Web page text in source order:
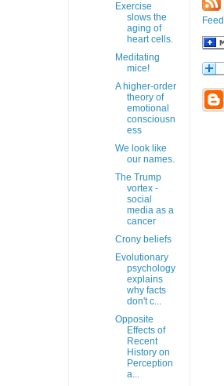
Exercise
slows the
aging of
heart cells.
Meditating
mice!
A higher-order
theory of
emotional
consciousn
ess
We look like
our names.
The Trump
vortex -
social
media as a
cancer
Crony beliefs
Evolutionary
psychology
explains
why facts
don't c...
Opposite
Effects of
Recent
History on
Perception
a...
Feed